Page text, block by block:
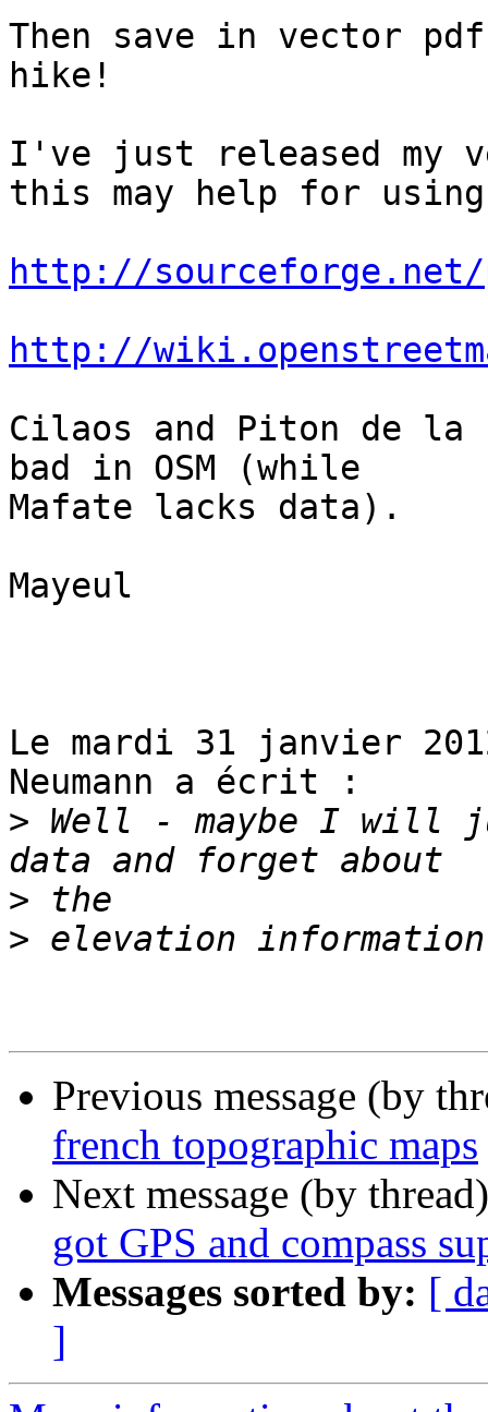
Then save in vector
hike!
I've just released my
this may help for using
http://sourceforge.net/
http://
Cilaos and Piton de la
bad in OSM (while
Mafate lacks data).
Mayeul
Le mardi 31 janvier
Neumann a écrit :
> Well - maybe I will
>
>
Previous message (by
french topographic maps
Next message (by
got GPS and compass
Messages sorted by: [
]